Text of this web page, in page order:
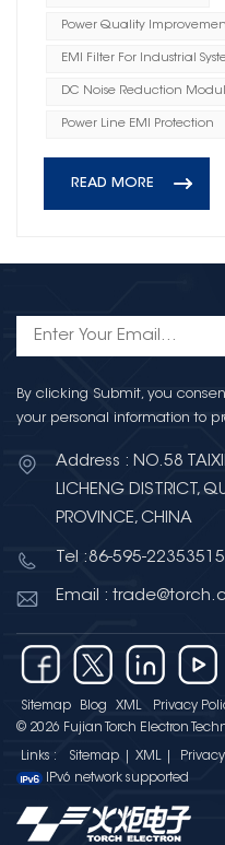
Power Quality
EMI Filter For Industrial
DC Noise Reduction
Power Line EMI Protection
READ MORE
By clicking Submit, you
your personal information to
Address : NO.58
LICHENG DISTRICT,
PROVINCE, CHINA
Tel :86-595-22353515
Email :
Sitemap Blog XML
Privacy
© 2026 Fujian Torch Electron
Links : Sitemap XML
IPv6 network supported